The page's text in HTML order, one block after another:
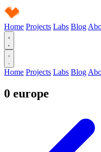
Home Projects Labs Blog
Home Projects Labs Blog
0 europe